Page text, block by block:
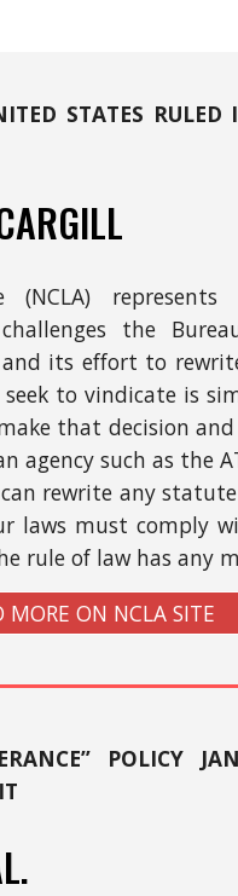
STATES
(NCLA)
the
and its effort to
to vindicate is
that decision and
agency such as the
rewrite any
laws must comply
rule of law has any
MORE ON NCLA SITE
POLICY